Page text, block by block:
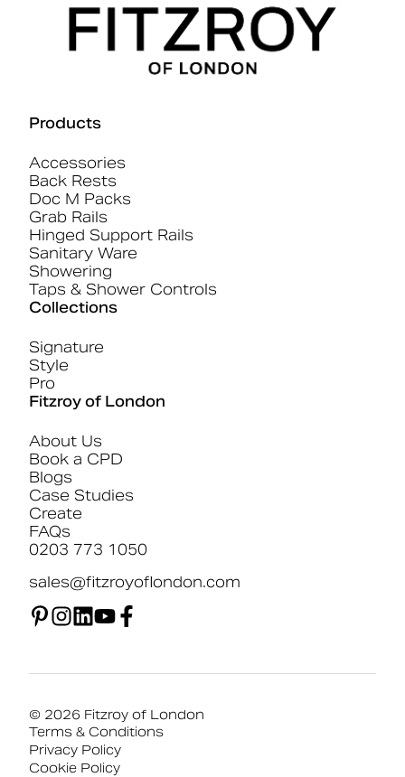
Products
Accessories
Back Rests
Doc M Packs
Grab Rails
Hinged Support Rails
Sanitary Ware
Showering
Taps & Shower Controls
Collections
Signature
Style
Pro
Fitzroy of London
About Us
Book a CPD
Blogs
Case Studies
Create
FAQs
0203 773 1050
sales@fitzroyoflondon.com
© 2026 Fitzroy of London
Terms & Conditions
Privacy Policy
Cookie Policy